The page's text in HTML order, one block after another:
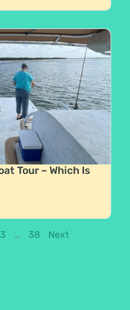
Tour – Which Is
3 … 38 Next